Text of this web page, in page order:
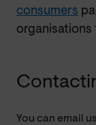
consumers
organisations
You can email